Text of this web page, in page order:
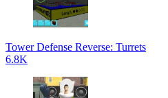
Tower Defense Reverse: Turrets
6.8K